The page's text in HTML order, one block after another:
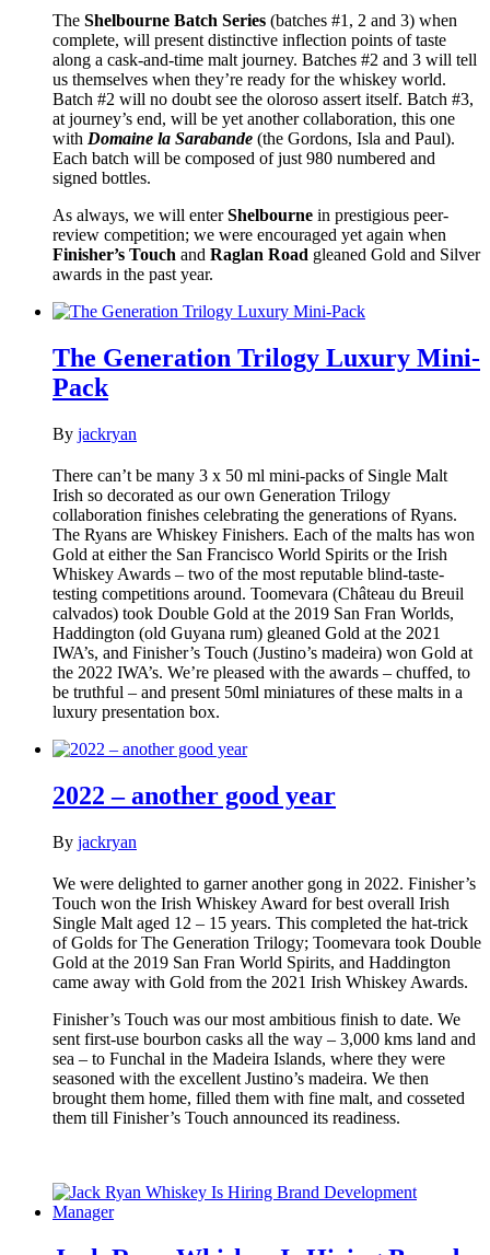
The Shelbourne Batch Series (batches #1, 2 and 3) when
complete, will present distinctive inflection points of taste
along a cask-and-time malt journey. Batches #2 and 3 will tell
us themselves when they’re ready for the whiskey world.
Batch #2 will no doubt see the oloroso assert itself. Batch #3,
at journey’s end, will be yet another collaboration, this one
with Domaine la Sarabande (the Gordons, Isla and Paul).
Each batch will be composed of just 980 numbered and
signed bottles.
As always, we will enterShelbourne in prestigious peer-
review competition; we were encouraged yet again when
Finisher’s Touch and Raglan Road gleaned Gold and Silver
awards in the past year.
The Generation Trilogy Luxury Mini-
Pack
By jackryan
There can’t be many 3 x 50 ml mini-packs of Single Malt
Irish so decorated as our own Generation Trilogy
collaboration finishes celebrating the generations of Ryans.
The Ryans are Whiskey Finishers. Each of the malts has won
Gold at either the San Francisco World Spirits or the Irish
Whiskey Awards – two of the most reputable blind-taste-
testing competitions around. Toomevara (Château du Breuil
calvados) took Double Gold at the 2019 San Fran Worlds,
Haddington (old Guyana rum) gleaned Gold at the 2021
IWA’s, and Finisher’s Touch (Justino’s madeira) won Gold at
the 2022 IWA’s. We’re pleased with the awards – chuffed, to
be truthful – and present 50ml miniatures of these malts in a
luxury presentation box.
2022 – another good year
By jackryan
We were delighted to garner another gong in 2022. Finisher’s
Touch won the Irish Whiskey Award for best overall Irish
Single Malt aged 12 – 15 years. This completed the hat-trick
of Golds for The Generation Trilogy; Toomevara took Double
Gold at the 2019 San Fran World Spirits, and Haddington
came away with Gold from the 2021 Irish Whiskey Awards.
Finisher’s Touch was our most ambitious finish to date. We
sent first-use bourbon casks all the way – 3,000 kms land and
sea – to Funchal in the Madeira Islands, where they were
seasoned with the excellent Justino’s madeira. We then
brought them home, filled them with fine malt, and cosseted
them till Finisher’s Touch announced its readiness.